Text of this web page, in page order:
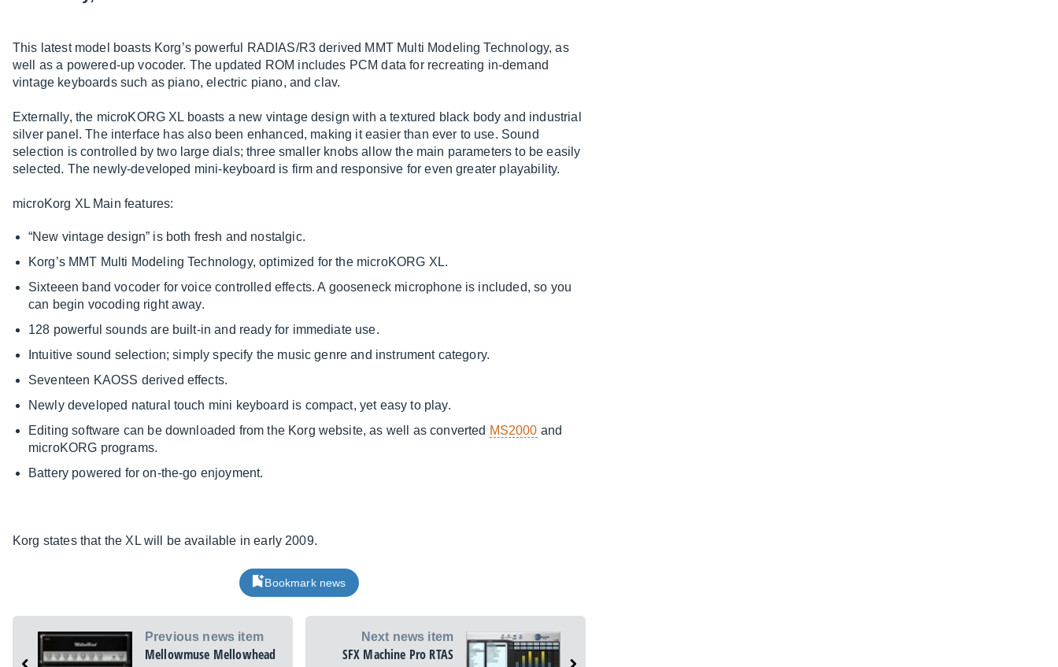
This latest model boasts Korg’s powerful RADIAS/R3 derived MMT Multi Modeling Technology, as
well as a powered-up vocoder. The updated ROM includes PCM data for recreating in-demand
vintage keyboards such as piano, electric piano, and clav.
Externally, the microKORG XL boasts a new vintage design with a textured black body and industrial
silver panel. The interface has also been enhanced, making it easier than ever to use. Sound
selection is controlled by two large dials; three smaller knobs allow the main parameters to be easily
selected. The newly-developed mini-keyboard is firm and responsive for even greater playability.
microKorg XL Main features:
“New vintage design” is both fresh and nostalgic.
Korg’s MMT Multi Modeling Technology, optimized for the microKORG XL.
Sixteeen band vocoder for voice controlled effects. A gooseneck microphone is included, so you
can begin vocoding right away.
128 powerful sounds are built-in and ready for immediate use.
Intuitive sound selection; simply specify the music genre and instrument category.
Seventeen KAOSS derived effects.
Newly developed natural touch mini keyboard is compact, yet easy to play.
Editing software can be downloaded from the Korg website, as well as converted MS2000 and
microKORG programs.
Battery powered for on-the-go enjoyment.
Korg states that the XL will be available in early 2009.
Bookmark news
Previous news item
Mellowmuse Mellowhead
Next news item
SFX Machine Pro RTAS